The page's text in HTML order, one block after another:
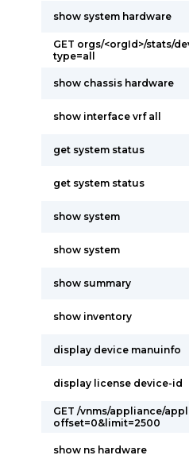
show system hardware
GET orgs/<orgId>/stats/
type=all
show chassis hardware
show interface vrf all
get system status
get system status
show system
show system
show summary
show inventory
display device manuinfo
display license device-id
GET /vnms/appliance/
offset=0&limit=2500
show ns hardware